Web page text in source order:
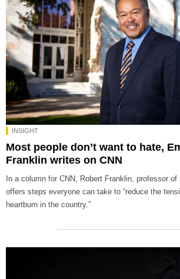
INSIGHT
Most people don’t want to hate,
Franklin writes on CNN
In a column for CNN, Robert Franklin, professor of
offers steps everyone can take to “reduce the
heartburn in the country.”